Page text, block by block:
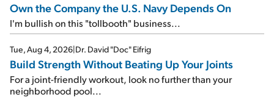
Own the Company the U.S. Navy Depends On
I'm bullish on this "tollbooth" business...
Tue, Aug 4, 2026|Dr. David "Doc" Eifrig
Build Strength Without Beating Up Your Joints
For a joint-friendly workout, look no further than your
neighborhood pool...